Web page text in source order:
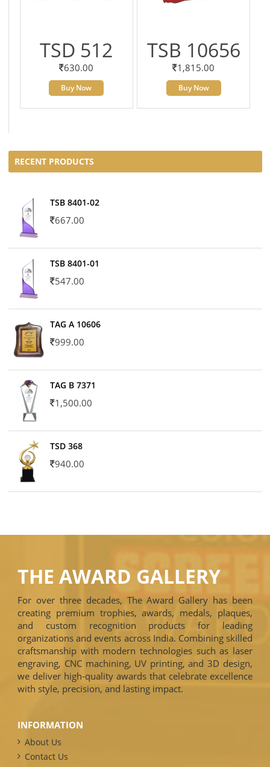
TSD 512
630.00
Buy Now
TSB 10656
1,815.00
Buy Now
RECENT PRODUCTS
TSB 8401-02
667.00
TSB 8401-01
547.00
TAG A 10606
999.00
TAG B 7371
1,500.00
TSD 368
940.00
THE AWARD GALLERY
For over three decades, The Award Gallery has been
creating premium trophies, awards, medals, plaques,
and custom recognition products for leading
organizations and events across India. Combining skilled
craftsmanship with modern technologies such as laser
engraving, CNC machining, UV printing, and 3D design,
we deliver high-quality awards that celebrate excellence
with style, precision, and lasting impact.
INFORMATION
About Us
Contact Us